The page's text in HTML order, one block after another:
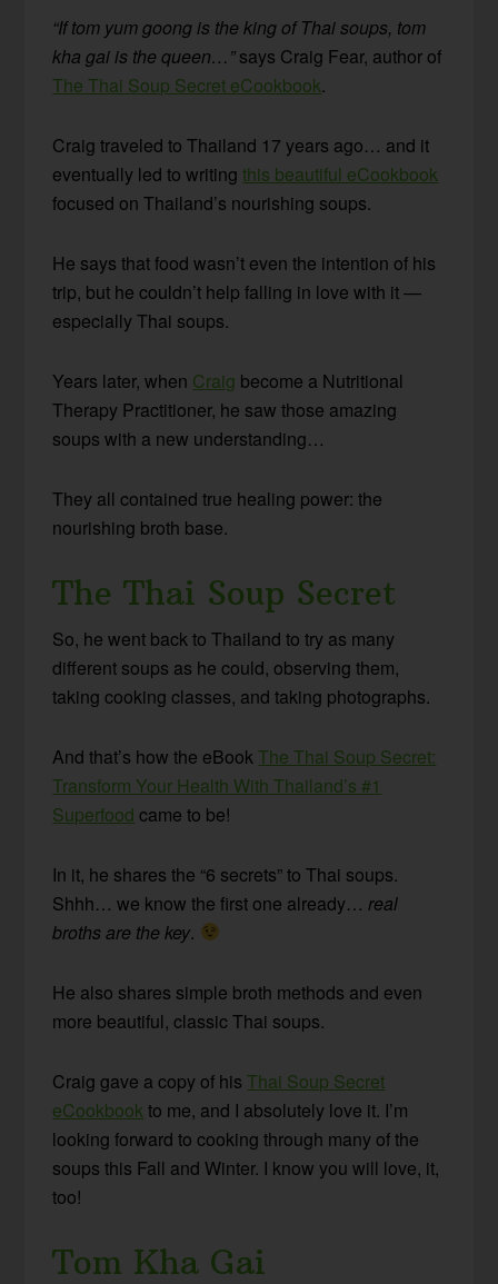
“If tom yum goong is the king of Thai soups, tom
kha gai is the queen…”says Craig Fear, author of
The Thai Soup Secret eCookbook.
Craig traveled to Thailand 17 years ago… and it
eventually led to writingthis beautiful eCookbook
focused on Thailand’s nourishing soups.
He says that food wasn’t even the intention of his
trip, but he couldn’t help falling in love with it —
especially Thai soups.
Years later, when Craig become a Nutritional
Therapy Practitioner, he saw those amazing
soups with a new understanding…
They all contained true healing power: the
nourishing broth base.
The Thai Soup Secret
So, he went back to Thailand to try as many
different soups as he could, observing them,
taking cooking classes, and taking photographs.
And that’s how the eBookThe Thai Soup Secret:
Transform Your Health With Thailand’s #1
Superfood came to be!
In it, he shares the “6 secrets” to Thai soups.
Shhh… we know the first one already…real
broths are the key.
He also shares simple broth methods and even
more beautiful, classic Thai soups.
Craig gave a copy of hisThai Soup Secret
eCookbookto me, and I absolutely love it. I’m
looking forward to cooking through many of the
soups this Fall and Winter. I know you will love, it,
too!
Tom Kha Gai